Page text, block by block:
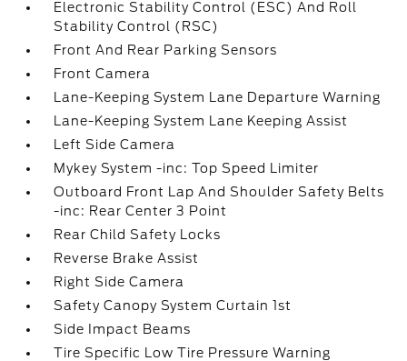
Electronic Stability Control (ESC) And Roll
Stability Control (RSC)
Front And Rear Parking Sensors
Front Camera
Lane-Keeping System Lane Departure Warning
Lane-Keeping System Lane Keeping Assist
Left Side Camera
Mykey System -inc: Top Speed Limiter
Outboard Front Lap And Shoulder Safety Belts
-inc: Rear Center 3 Point
Rear Child Safety Locks
Reverse Brake Assist
Right Side Camera
Safety Canopy System Curtain 1st
Side Impact Beams
Tire Specific Low Tire Pressure Warning